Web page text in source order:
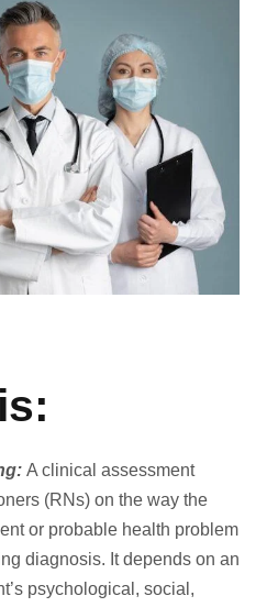
A clinical assessment
(RNs) on the way the
or probable health problem
diagnosis. It depends on an
psychological, social,